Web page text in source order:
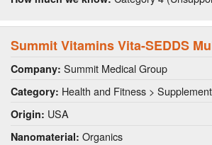
Summit Vitamins Vita-SEDDS
Company: Summit Medical Group
Category: Health and Fitness >
Origin: USA
Nanomaterial: Organics